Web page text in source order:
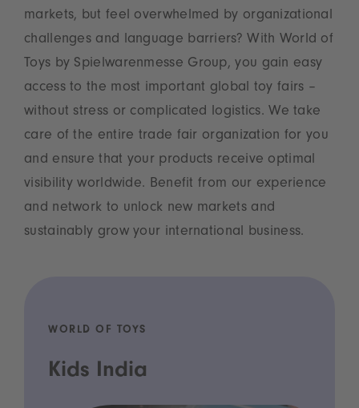
markets, but feel overwhelmed by organizational
challenges and language barriers? With World of
Toys by Spielwarenmesse Group, you gain easy
access to the most important global toy fairs –
without stress or complicated logistics. We take
care of the entire trade fair organization for you
and ensure that your products receive optimal
visibility worldwide. Benefit from our experience
and network to unlock new markets and
sustainably grow your international business.
WORLD OF TOYS
Kids India